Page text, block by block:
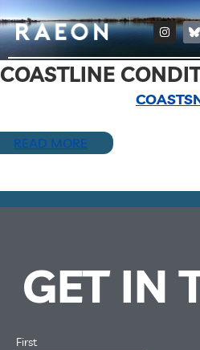
COASTLINE
READ MORE
GET IN
First